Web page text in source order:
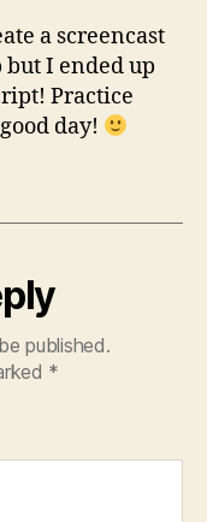
a screencast
I ended up
Practice
day!
published.
*